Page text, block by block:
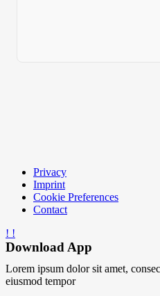
Privacy
Imprint
Cookie Preferences
Contact
Download App
Lorem ipsum dolor sit amet,
eiusmod tempor